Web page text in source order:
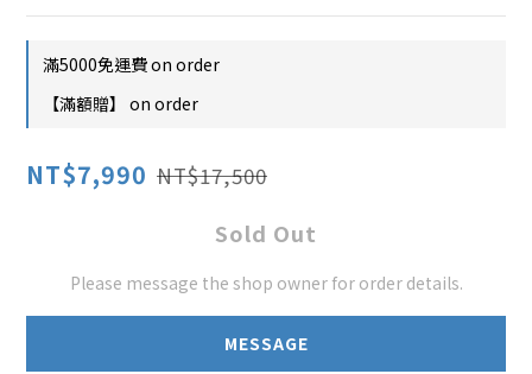
滿5000免運費 on order
【滿額贈】 on order
NT$7,990 NT$17,500
Sold Out
Please message the shop owner for order details.
MESSAGE